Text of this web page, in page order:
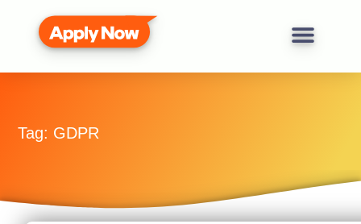
Tag: GDPR